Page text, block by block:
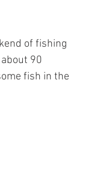
of fishing
90
fish in the